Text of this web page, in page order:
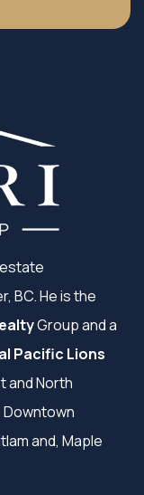
BC. He is the
Group and a
Pacific Lions
and North
Downtown
and, Maple